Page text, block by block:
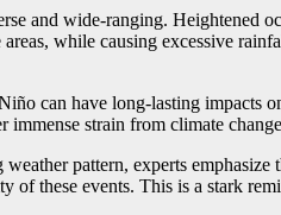
and wide-ranging. Heightened
areas, while causing excessive
can have long-lasting impacts
immense strain from climate
pattern, experts emphasize
of these events. This is a stark